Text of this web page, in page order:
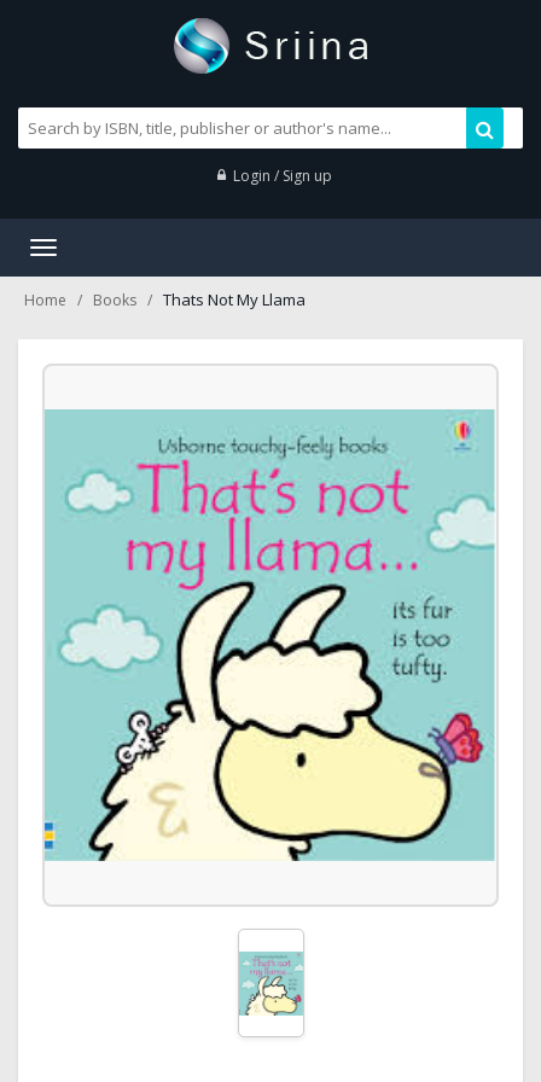
Login / Sign up
Toggle
Home Books Thats Not My Llama